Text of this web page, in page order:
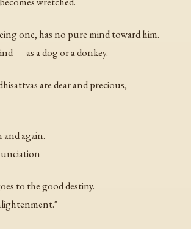
one, has no pure mind toward him.
— as a dog or a donkey.
are dear and precious,
again.
—
to the good destiny.